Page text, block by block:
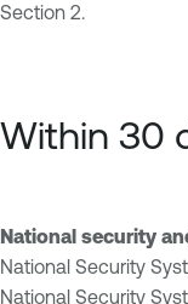
Section 2.
Within 30
National security
National Security
National Security